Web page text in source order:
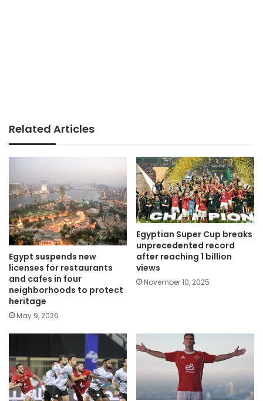
Related Articles
Egypt suspends new
licenses for restaurants
and cafes in four
neighborhoods to protect
heritage
May 9, 2026
Egyptian Super Cup breaks
unprecedented record
after reaching 1 billion
views
November 10, 2025